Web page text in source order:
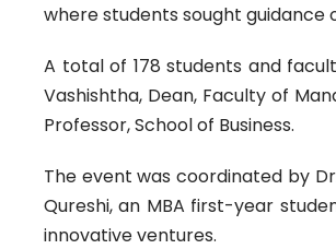
where students sought
A total of 178 students and
Vashishtha, Dean, Faculty of
Professor, School of Business.
The event was coordinated by
Qureshi, an MBA first-year
innovative ventures.